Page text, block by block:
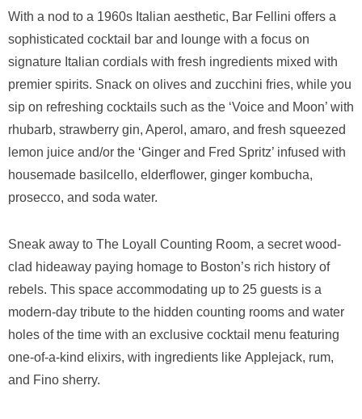
With a nod to a 1960s Italian aesthetic, Bar Fellini offers a
sophisticated cocktail bar and lounge with a focus on
signature Italian cordials with fresh ingredients mixed with
premier spirits. Snack on olives and zucchini fries, while you
sip on refreshing cocktails such as the ‘Voice and Moon’ with
rhubarb, strawberry gin, Aperol, amaro, and fresh squeezed
lemon juice and/or the ‘Ginger and Fred Spritz’ infused with
housemade basilcello, elderflower, ginger kombucha,
prosecco, and soda water.
Sneak away to The Loyall Counting Room, a secret wood-
clad hideaway paying homage to Boston’s rich history of
rebels. This space accommodating up to 25 guests is a
modern-day tribute to the hidden counting rooms and water
holes of the time with an exclusive cocktail menu featuring
one-of-a-kind elixirs, with ingredients like Applejack, rum,
and Fino sherry.